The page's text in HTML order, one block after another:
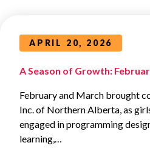
APRIL 20, 2026
A Season of Growth:
February and March brought
Inc. of Northern Alberta, as
engaged in programming
learning,…